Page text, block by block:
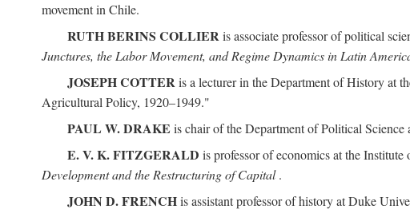
movement in Chile.
RUTH BERINS COLLIERis associate professor of political
Junctures, the Labor Movement, and Regime Dynamics in Latin
JOSEPH COTTERis a lecturer in the Department of History at
Agricultural Policy, 1920–1949."
PAUL W. DRAKE is chair of the Department of Political
E. V. K. FITZGERALD is professor of economics at the
Development and the Restructuring of Capital.
JOHN D. FRENCHis assistant professor of history at Duke